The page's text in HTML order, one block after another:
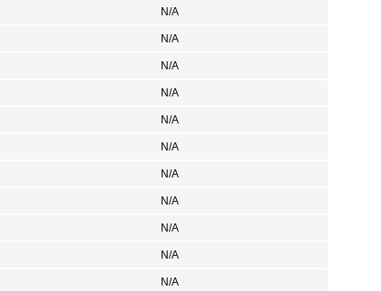
N/A
N/A
N/A
N/A
N/A
N/A
N/A
N/A
N/A
N/A
N/A